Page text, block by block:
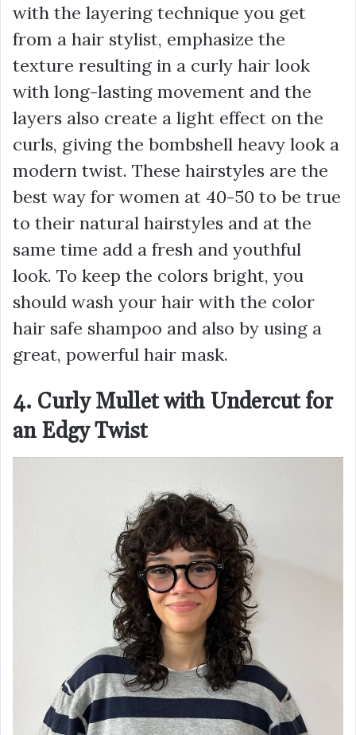
with the layering technique you get
from a hair stylist, emphasize the
texture resulting in a curly hair look
with long-lasting movement and the
layers also create a light effect on the
curls, giving the bombshell heavy look a
modern twist. These hairstyles are the
best way for women at 40-50 to be true
to their natural hairstyles and at the
same time add a fresh and youthful
look. To keep the colors bright, you
should wash your hair with the color
hair safe shampoo and also by using a
great, powerful hair mask.
4. Curly Mullet with Undercut for
an Edgy Twist